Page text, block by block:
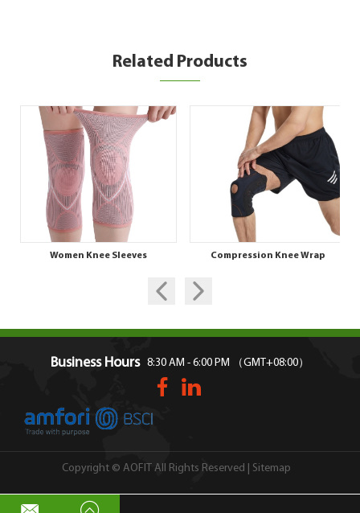
Related Products
Women Knee Sleeves Compression Knee Wrap
Business Hours 8:30 AM - 6:00 PM （GMT+08:00）
Copyright © AOFIT All Rights Reserved | Sitemap